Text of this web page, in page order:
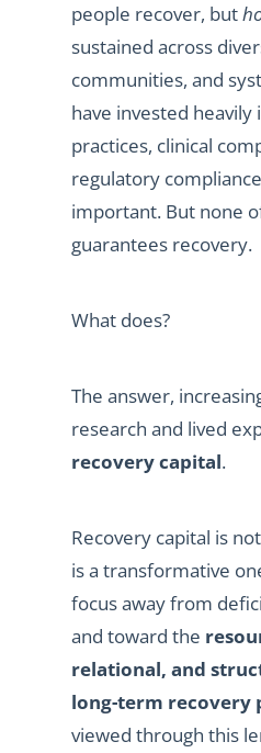
people recover, but
sustained across
communities, and
have invested heavily
practices, clinical
regulatory
important. But none
guarantees recovery.
What does?
The answer,
research and lived
recovery capital.
Recovery capital is
is a transformative
focus away from
and toward the
relational, and
long-term recovery
viewed through this